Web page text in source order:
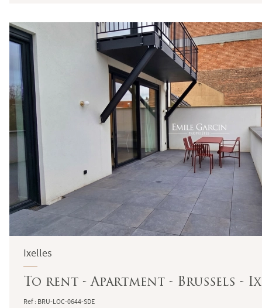
Ixelles
To rent - Apartment - Brussels -
Ref : BRU-LOC-0644-SDE